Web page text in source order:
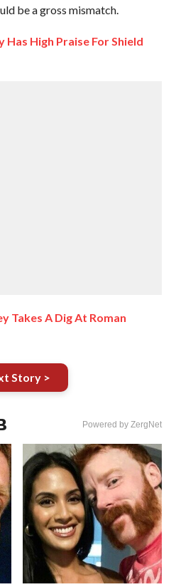
be a gross mismatch.
Has High Praise For Shield
Takes A Dig At Roman
Story >
Powered by ZergNet